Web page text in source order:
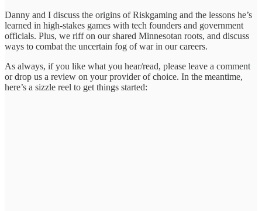
Danny and I discuss the origins of Riskgaming and the lessons he’s
learned in high-stakes games with tech founders and government
officials. Plus, we riff on our shared Minnesotan roots, and discuss
ways to combat the uncertain fog of war in our careers.
As always, if you like what you hear/read, please leave a comment
or drop us a review on your provider of choice. In the meantime,
here’s a sizzle reel to get things started: